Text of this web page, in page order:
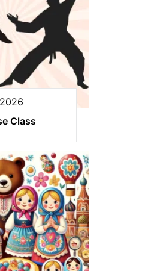
Class